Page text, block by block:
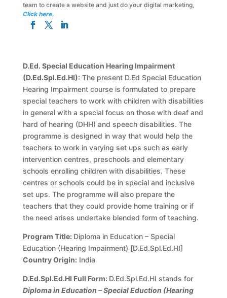
team to create a website and just do your digital marketing,
Click here.
D.Ed. Special Education Hearing Impairment
(D.Ed.Spl.Ed.HI): The present D.Ed Special Education
Hearing Impairment course is formulated to prepare
special teachers to work with children with disabilities
in general with a special focus on those with deaf and
hard of hearing (DHH) and speech disabilities. The
programme is designed in way that would help the
teachers to work in varying set ups such as early
intervention centres, preschools and elementary
schools enrolling children with disabilities. These
centres or schools could be in special and inclusive
set ups. The programme will also prepare the
teachers that they could provide home training or if
the need arises undertake blended form of teaching.
Program Title: Diploma in Education – Special
Education (Hearing Impairment) [D.Ed.Spl.Ed.HI]
Country Origin:India
D.Ed.Spl.Ed.HI Full Form: D.Ed.Spl.Ed.HI stands for
Diploma in Education – Special Eduction (Hearing